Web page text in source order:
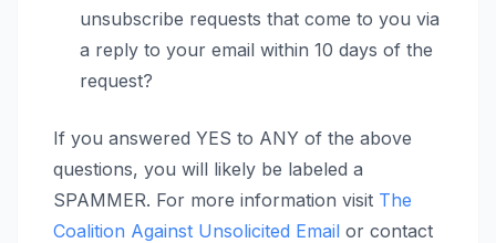
unsubscribe requests that come to you via
a reply to your email within 10 days of the
request?
If you answered YES to ANY of the above
questions, you will likely be labeled a
SPAMMER. For more information visit The
Coalition Against Unsolicited Email or contact